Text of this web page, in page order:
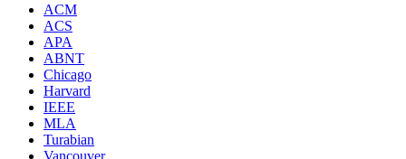
ACM
ACS
APA
ABNT
Chicago
Harvard
IEEE
MLA
Turabian
Vancouver